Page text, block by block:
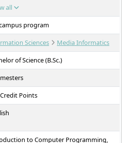
of engineering, management,
and design. With a strong
focus, practice-oriented
and interdisciplinary research, it
students with a modern,
all
program
Sciences
Media Informatics
of Science (B.Sc.)
Points
to Computer Programming,